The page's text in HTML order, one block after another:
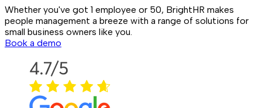
Whether you've got 1 employee or 50, BrightHR makes
people management a breeze with a range of solutions for
small business owners like you.
Book a demo